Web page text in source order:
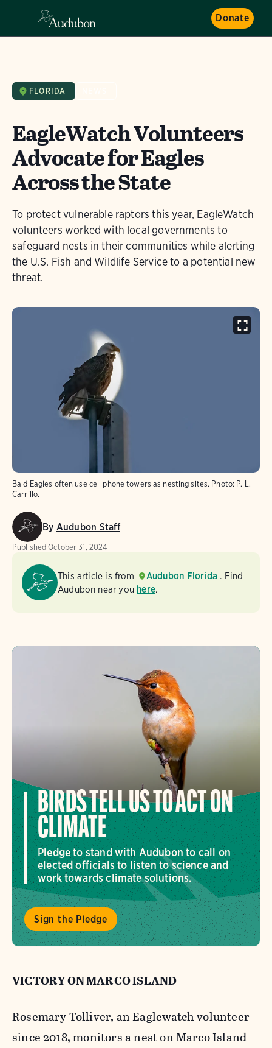
Donate
FLORIDA
EagleWatch Volunteers
Advocate for Eagles
Across the State
To protect vulnerable raptors this year, EagleWatch
volunteers worked with local governments to
safeguard nests in their communities while alerting
the U.S. Fish and Wildlife Service to a potential new
threat.
Bald Eagles often use cell phone towers as nesting sites. Photo: P. L.
Carrillo.
By Audubon Staff
Published October 31, 2024
This article is from Audubon Florida . Find
Audubon near you here.
BIRDS TELL US TO ACT ON
CLIMATE
Pledge to stand with Audubon to call on
elected officials to listen to science and
work towards climate solutions.
Sign the Pledge
VICTORY ON MARCO ISLAND
Rosemary Tolliver, an Eaglewatch volunteer
since 2018, monitors a nest on Marco Island